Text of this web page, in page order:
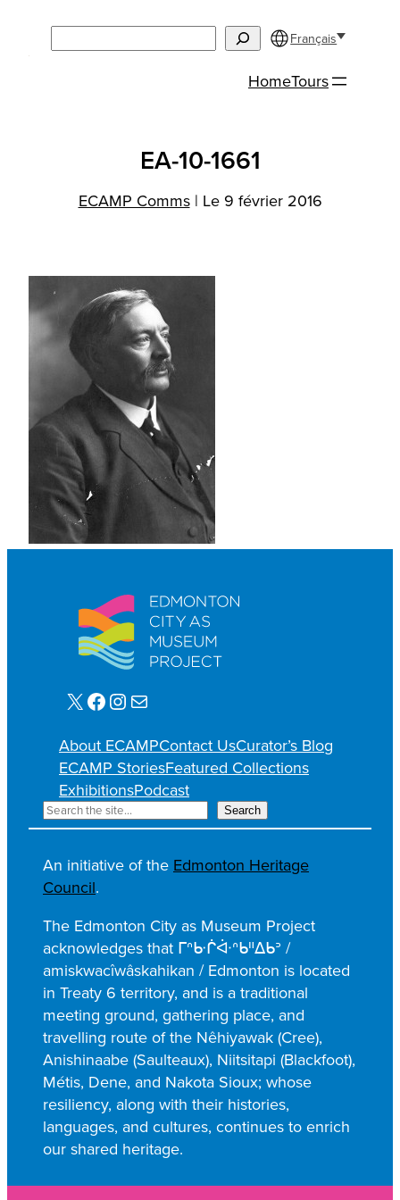
contenu
Français
HomeTours
EA-10-1661
ECAMP Comms | Le 9 février 2016
X Facebook Instagram E-mail
About ECAMPContact UsCurator’s Blog
ECAMP StoriesFeatured Collections
ExhibitionsPodcast
R
e
c
h
e
r
c
h
e
r
Search
An initiative of the Edmonton Heritage
Council.
The Edmonton City as Museum Project
acknowledges that ᒥᐢᑿᒌᐚᐢᑲᐦᐃᑲᐣ /
amiskwacîwâskahikan / Edmonton is located
in Treaty 6 territory, and is a traditional
meeting ground, gathering place, and
travelling route of the Nêhiyawak (Cree),
Anishinaabe (Saulteaux), Niitsitapi (Blackfoot),
Métis, Dene, and Nakota Sioux; whose
resiliency, along with their histories,
languages, and cultures, continues to enrich
our shared heritage.